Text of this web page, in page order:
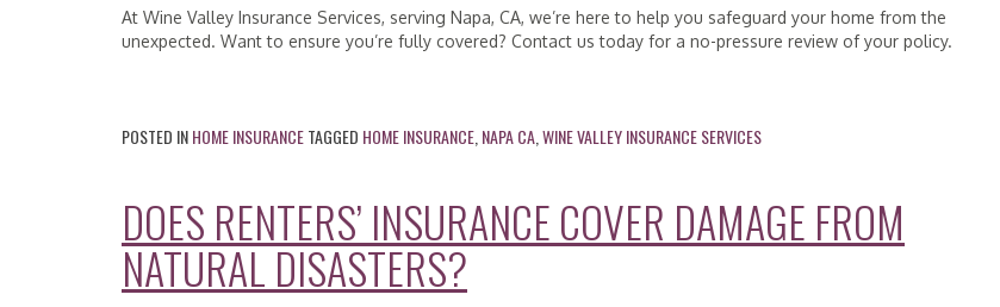
At Wine Valley Insurance Services, serving Napa, CA, we’re here to help you safeguard your home from the
unexpected. Want to ensure you’re fully covered? Contact us today for a no-pressure review of your policy.
POSTED INHOME INSURANCETAGGED HOME INSURANCE,NAPA CA,WINE VALLEY INSURANCE SERVICES
DOES RENTERS’ INSURANCE COVER DAMAGE FROM
NATURAL DISASTERS?